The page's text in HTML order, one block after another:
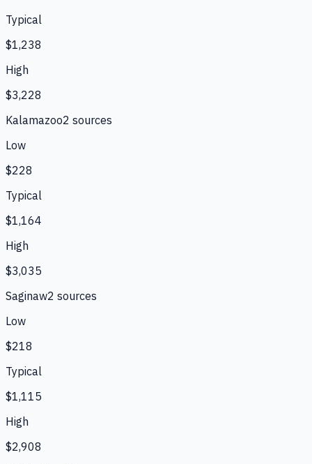
Typical
$1,238
High
$3,228
Kalamazoo2 sources
Low
$228
Typical
$1,164
High
$3,035
Saginaw2 sources
Low
$218
Typical
$1,115
High
$2,908